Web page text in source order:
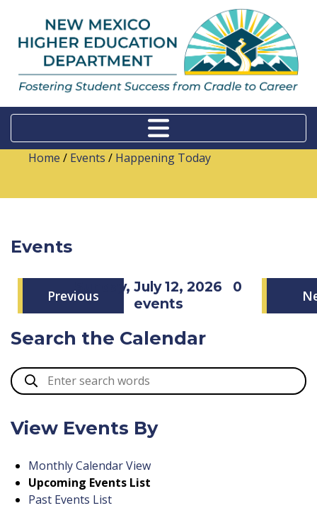
Home / Events / Happening Today
Events
Previous
Sunday, July 12, 2026 0
events
Search the Calendar
View Events By
Monthly Calendar View
Upcoming Events List
Past Events List